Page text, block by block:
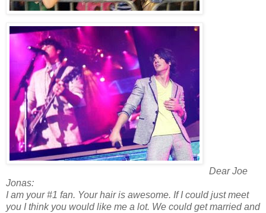
Dear Joe
Jonas:
I am your #1 fan. Your hair is awesome. If I could just meet
you I think you would like me a lot. We could get married and